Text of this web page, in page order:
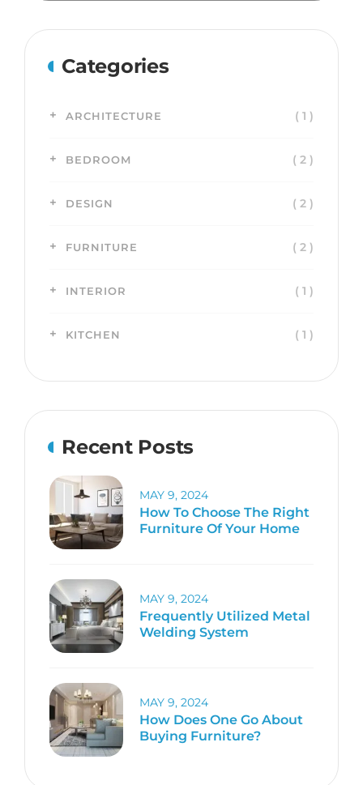
Categories
ARCHITECTURE ( 1 )
BEDROOM ( 2 )
DESIGN ( 2 )
FURNITURE ( 2 )
INTERIOR ( 1 )
KITCHEN ( 1 )
Recent Posts
How To Choose The Right
Furniture Of Your Home
MAY 9, 2024
Frequently Utilized Metal
Welding System
MAY 9, 2024
How Does One Go About
Buying Furniture?
MAY 9, 2024